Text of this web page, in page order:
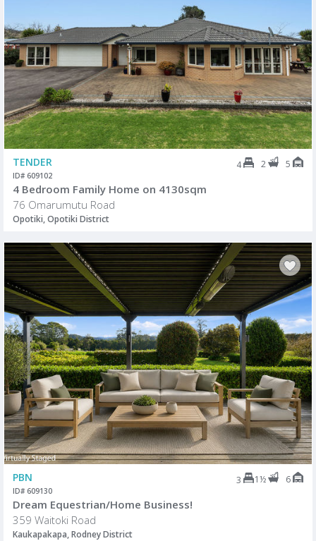
TENDER 4 2 5
ID# 609102
4 Bedroom Family Home on 4130sqm
76 Omarumutu Road
Opotiki, Opotiki District
PBN 3 1½ 6
ID# 609130
Dream Equestrian/Home Business!
359 Waitoki Road
Kaukapakapa, Rodney District